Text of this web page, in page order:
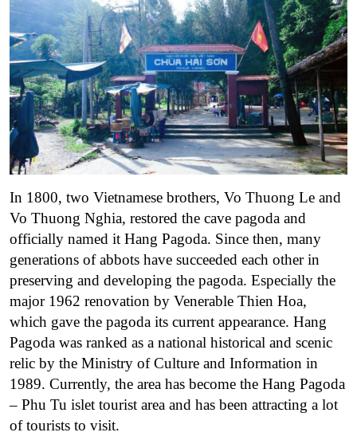
In 1800, two Vietnamese brothers, Vo Thuong Le and
Vo Thuong Nghia, restored the cave pagoda and
officially named it Hang Pagoda. Since then, many
generations of abbots have succeeded each other in
preserving and developing the pagoda. Especially the
major 1962 renovation by Venerable Thien Hoa,
which gave the pagoda its current appearance. Hang
Pagoda was ranked as a national historical and scenic
relic by the Ministry of Culture and Information in
1989. Currently, the area has become the Hang Pagoda
– Phu Tu islet tourist area and has been attracting a lot
of tourists to visit.